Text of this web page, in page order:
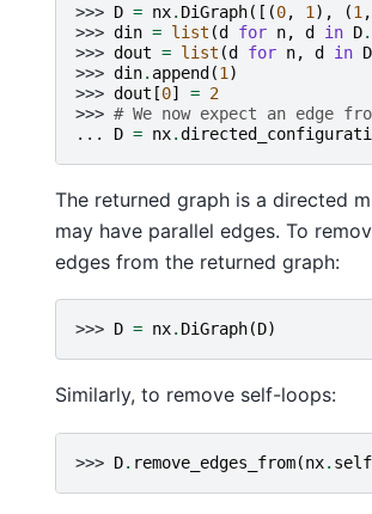
>>> D = nx. DiGraph([(0, 1 ), (1 ,
>>> din = list (d for n, d in D.
>>> dout = list (d for n, d in D
>>> din. append (1 )
>>> dout [0] = 2
>>> # We now expect an edge
... D = nx.
The returned graph is a directed
may have parallel edges. To
edges from the returned graph:
>>> D = nx. DiGraph(D)
Similarly, to remove self-loops:
>>> D. remove_edges_from(nx.